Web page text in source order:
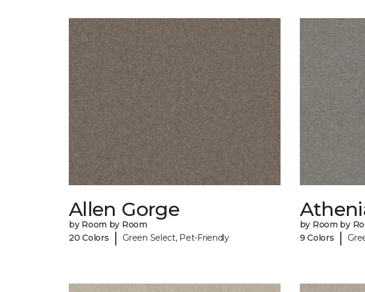
Allen Gorge
by Room by Room
20 Colors
| Green Select, Pet-Friendly
by Room by
9 Colors
|